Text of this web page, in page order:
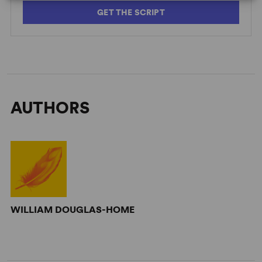
GET THE SCRIPT
AUTHORS
WILLIAM DOUGLAS-HOME